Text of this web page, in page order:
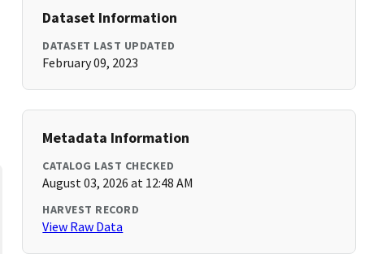
Dataset Information
DATASET LAST UPDATED
February 09, 2023
Metadata Information
CATALOG LAST CHECKED
August 03, 2026 at 12:48 AM
HARVEST RECORD
View Raw Data